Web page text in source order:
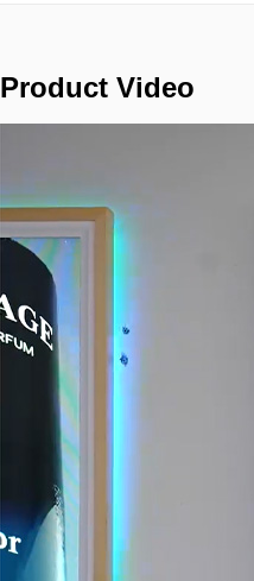
Product Video